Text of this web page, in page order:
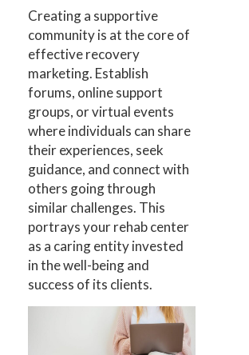
Creating a supportive
community is at the core of
effective recovery
marketing. Establish
forums, online support
groups, or virtual events
where individuals can share
their experiences, seek
guidance, and connect with
others going through
similar challenges. This
portrays your rehab center
as a caring entity invested
in the well-being and
success of its clients.